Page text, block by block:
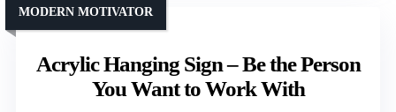
Acrylic Hanging Sign – Be the Person
You Want to Work With
MODERN MOTIVATOR